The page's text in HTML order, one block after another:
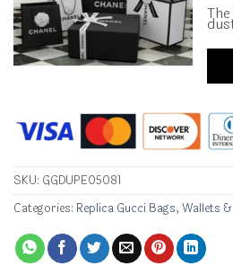
SKU: GGDUPE05081
Categories: Replica Gucci Bags, Wallets